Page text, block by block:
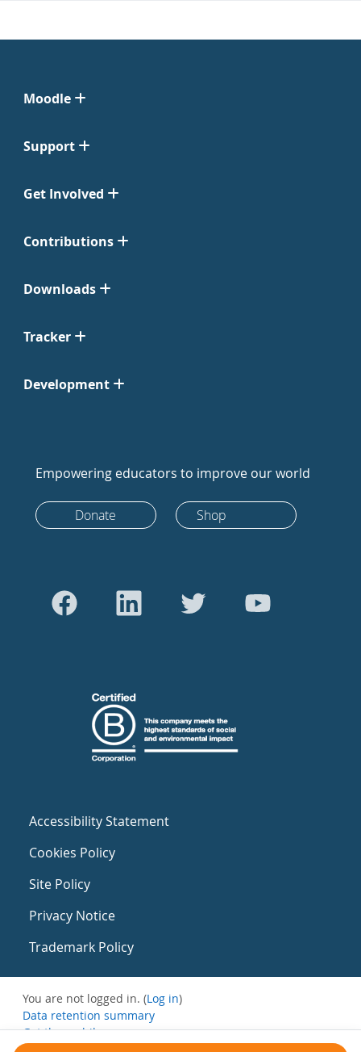
Moodle
Support
Get Involved
Contributions
Downloads
Tracker
Development
Empowering educators to improve our world
Donate Shop
Accessibility Statement
Cookies Policy
Site Policy
Privacy Notice
Trademark Policy
You are not logged in. (Log in)
Data retention summary
Get the mobile app